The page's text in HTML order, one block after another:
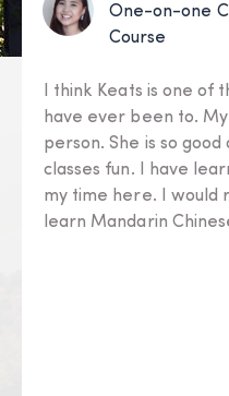
I think Keats is one of
have ever been to.
person. She is so
classes fun. I have
my time here. I would
learn Mandarin
One-on-one
Course